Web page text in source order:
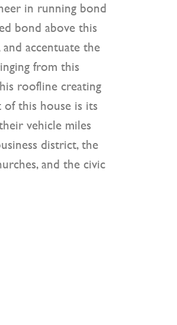
in running bond
bond above this
accentuate the
from this
roofline creating
of this house is its
vehicle miles
district, the
and the civic